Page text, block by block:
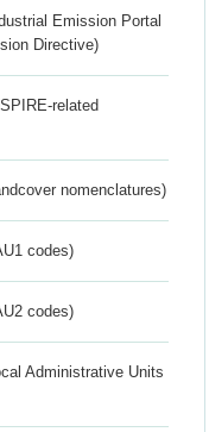
Emission Portal
Directive)
related
nomenclatures)
codes)
codes)
Administrative Units